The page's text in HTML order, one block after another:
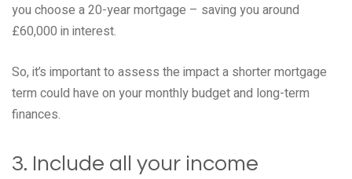
you choose a 20-year mortgage – saving you around
£60,000 in interest.
So, it’s important to assess the impact a shorter mortgage
term could have on your monthly budget and long-term
finances.
3. Include all your income